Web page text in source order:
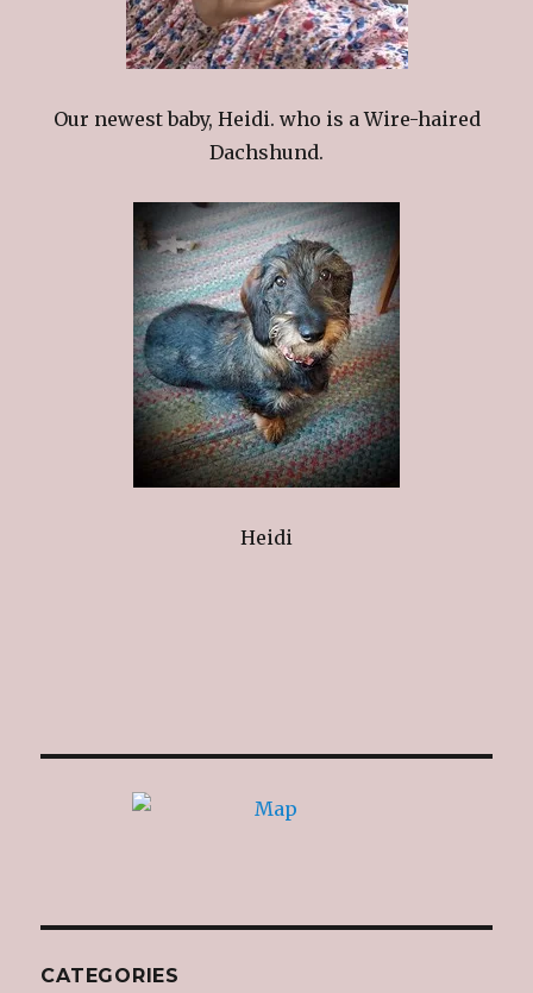
Our newest baby, Heidi. who is a Wire-haired
Dachshund.
Heidi
CATEGORIES